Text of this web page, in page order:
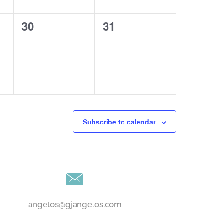
0
30
0
31
Subscribe to calendar
angelos@gjangelos.com​